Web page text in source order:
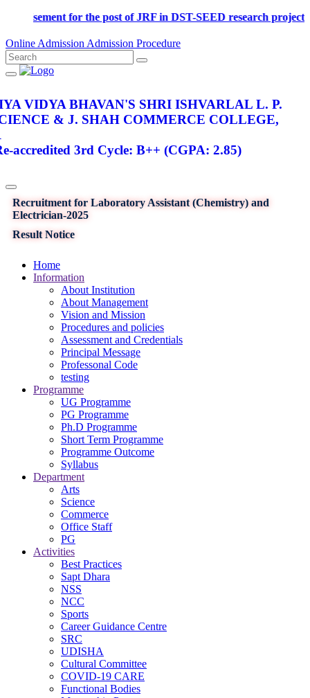
Advertisement for the post of JRF in DST-SEED research
Online Admission Admission Procedure
VIDYA BHAVAN'S SHRI ISHVARLAL L. P.
& J. SHAH COMMERCE COLLEGE,
accredited 3rd Cycle: B++ (CGPA: 2.85)
Recruitment for Laboratory Assistant (Chemistry) and
Electrician-2025
Result Notice
Home
Information
About Institution
About Management
Vision and Mission
Procedures and policies
Assessment and Credentials
Principal Message
Professonal Code
testing
Programme
UG Programme
PG Programme
Ph.D Programme
Short Term Programme
Programme Outcome
Syllabus
Department
Arts
Science
Commerce
Office Staff
PG
Activities
Best Practices
Sapt Dhara
NSS
NCC
Sports
Career Guidance Centre
SRC
UDISHA
Cultural Committee
COVID-19 CARE
Functional Bodies